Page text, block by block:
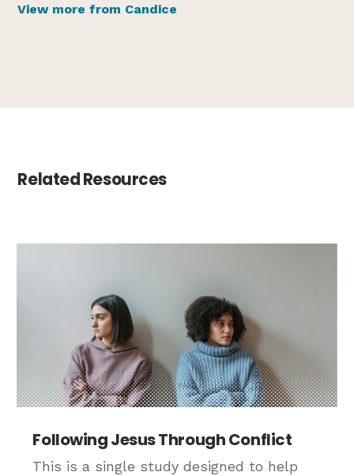
View more from Candice
Related Resources
Following Jesus Through Conflict
This is a single study designed to help